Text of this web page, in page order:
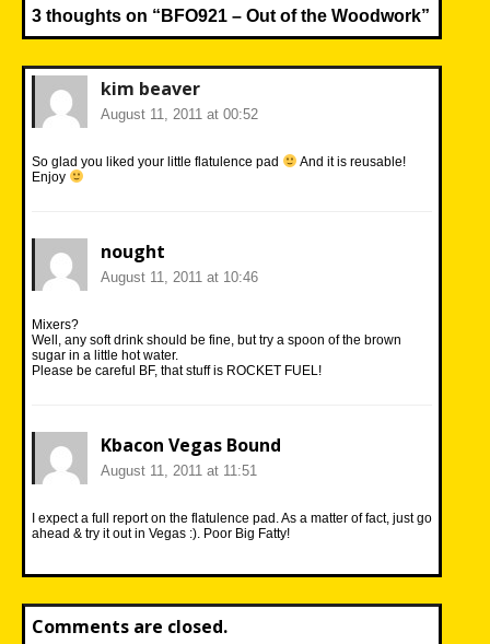
3 thoughts on “ BFO921 – Out of the Woodwork”
kim beaver
August 11, 2011 at 00:52
So glad you liked your little flatulence pad
And it is reusable!
Enjoy
nought
August 11, 2011 at 10:46
Mixers?
Well, any soft drink should be fine, but try a spoon of the brown
sugar in a little hot water.
Please be careful BF, that stuff is ROCKET FUEL!
Kbacon Vegas Bound
August 11, 2011 at 11:51
I expect a full report on the flatulence pad. As a matter of fact, just go
ahead & try it out in Vegas :). Poor Big Fatty!
Comments are closed.